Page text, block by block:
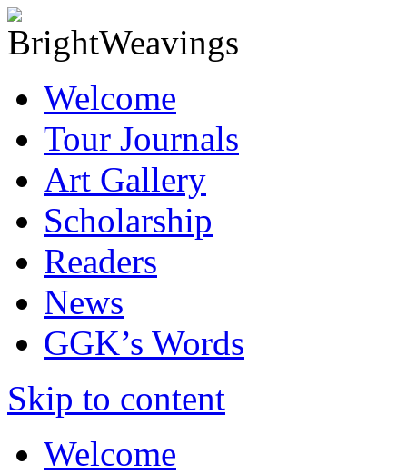
Welcome
Tour Journals
Art Gallery
Scholarship
Readers
News
GGK’s Words
Skip to content
Welcome